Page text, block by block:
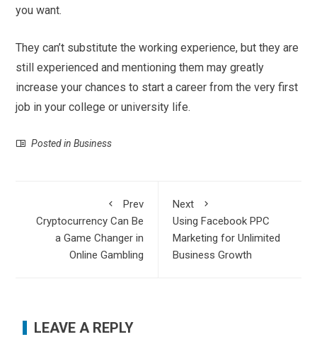
you want.
They can’t substitute the working experience, but they are
still experienced and mentioning them may greatly
increase your chances to start a career from the very first
job in your college or university life.
Posted inBusiness
Prev
Cryptocurrency Can Be
a Game Changer in
Online Gambling
Next
Using Facebook PPC
Marketing for Unlimited
Business Growth
LEAVE A REPLY